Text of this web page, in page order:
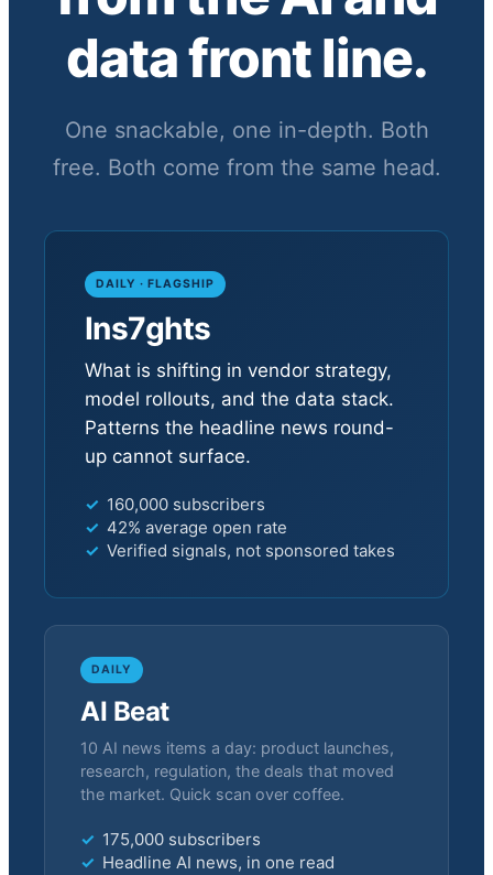
data front line.
One snackable, one in-depth. Both
free. Both come from the same head.
DAILY · FLAGSHIP
Ins7ghts
What is shifting in vendor strategy,
model rollouts, and the data stack.
Patterns the headline news round-
up cannot surface.
160,000 subscribers
42% average open rate
Verified signals, not sponsored takes
DAILY
AI Beat
10 AI news items a day: product launches,
research, regulation, the deals that moved
the market. Quick scan over coffee.
175,000 subscribers
Headline AI news, in one read